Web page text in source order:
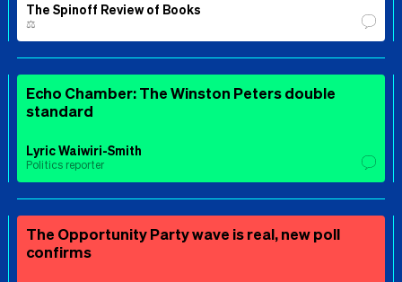
The Spinoff Review of Books
⚖️
Echo Chamber: The Winston Peters double
standard
Lyric Waiwiri-Smith
Politics reporter
The Opportunity Party wave is real, new poll
confirms